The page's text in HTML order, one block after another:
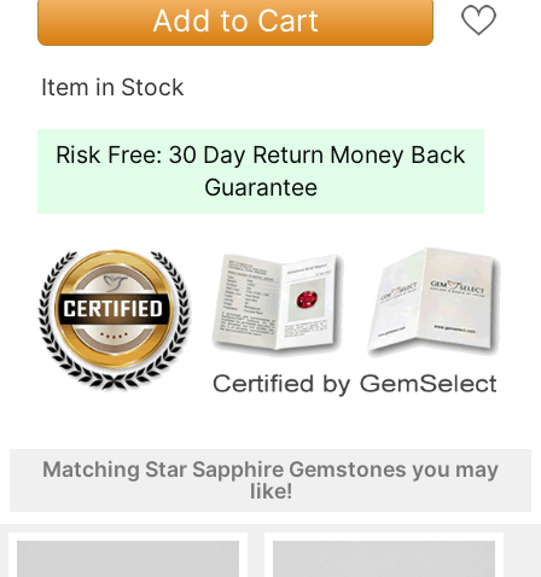
Add to Cart
Item in Stock
Risk Free: 30 Day Return Money Back
Guarantee
Matching Star Sapphire Gemstones you may
like!